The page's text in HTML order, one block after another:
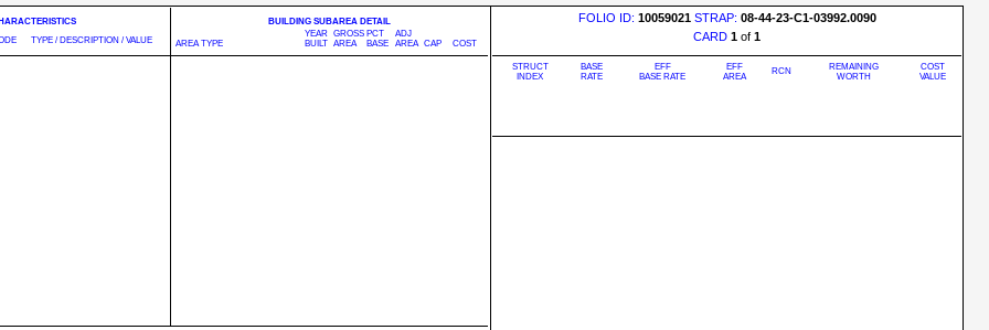
TYPE / DESCRIPTION / VALUE
BUILDING SUBAREA DETAIL
AREA TYPE
YEAR
BUILT
GROSS
AREA
PCT
BASE
ADJ
AREA CAP COST
FOLIO ID: 10059021 STRAP: 08-44-23-C1-03992.0090
CARD 1 of 1
STRUCT
INDEX
BASE
RATE
EFF
BASE RATE
EFF
AREA
RCN
REMAINING
WORTH
COST
VALUE